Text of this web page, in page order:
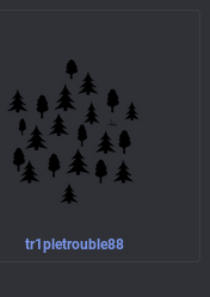
tr1pletrouble88